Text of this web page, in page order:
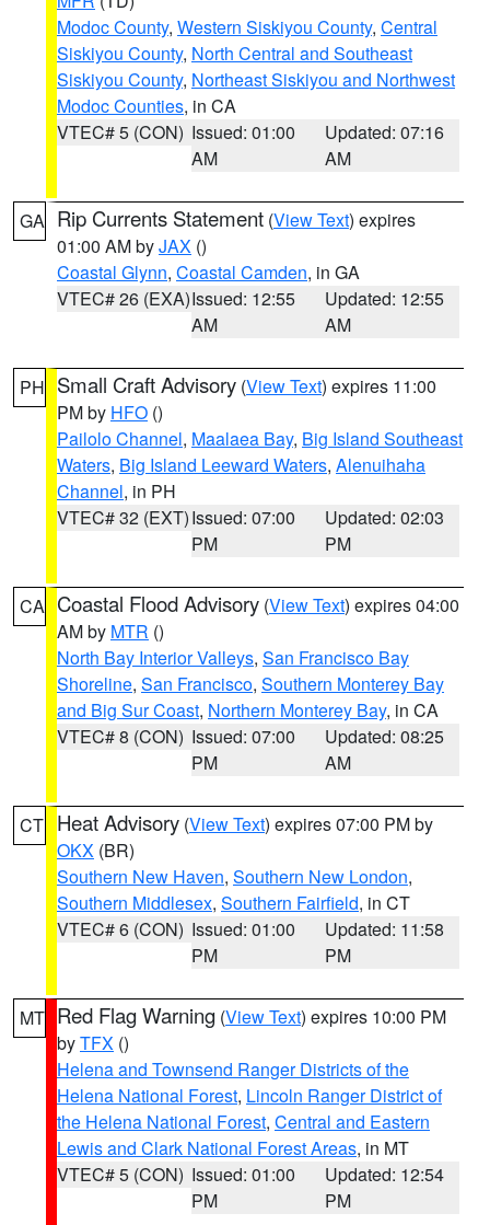
Modoc County, Western Siskiyou County, Central
Siskiyou County, North Central and Southeast
Siskiyou County, Northeast Siskiyou and Northwest
Modoc Counties, in CA
VTEC# 5 (CON) Issued: 01:00
AM
Updated: 07:16
AM
GA Rip Currents Statement (View Text) expires
01:00 AM byJAX ()
Coastal Glynn, Coastal Camden, in GA
VTEC# 26 (EXA)Issued: 12:55
AM
Updated: 12:55
AM
PH Small Craft Advisory (View Text) expires 11:00
PM by HFO ()
Pailolo Channel, Maalaea Bay, Big Island Southeast
Waters, Big Island Leeward Waters, Alenuihaha
Channel, in PH
VTEC# 32 (EXT)Issued: 07:00
PM
Updated: 02:03
PM
CA Coastal Flood Advisory (View Text) expires 04:00
AM by MTR ()
North Bay Interior Valleys, San Francisco Bay
Shoreline, San Francisco, Southern Monterey Bay
and Big Sur Coast, Northern Monterey Bay, in CA
VTEC# 8 (CON) Issued: 07:00
PM
Updated: 08:25
AM
CT Heat Advisory (View Text) expires 07:00 PM by
OKX (BR)
Southern New Haven, Southern New London,
Southern Middlesex, Southern Fairfield, in CT
VTEC# 6 (CON) Issued: 01:00
PM
Updated: 11:58
PM
MT Red Flag Warning (View Text) expires 10:00 PM
byTFX ()
Helena and Townsend Ranger Districts of the
Helena National Forest, Lincoln Ranger District of
the Helena National Forest, Central and Eastern
Lewis and Clark National Forest Areas, in MT
VTEC# 5 (CON) Issued: 01:00
PM
Updated: 12:54
PM